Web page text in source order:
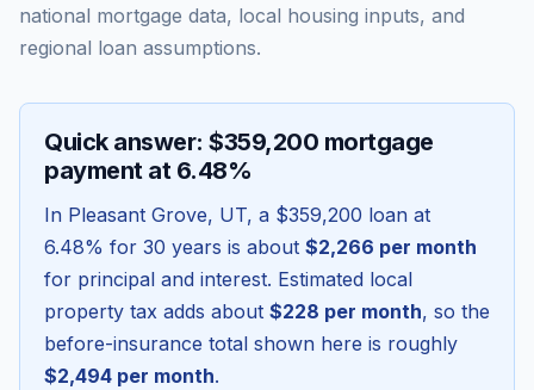
national mortgage data, local housing inputs, and
regional loan assumptions.
Quick answer: $359,200 mortgage
payment at 6.48%
In Pleasant Grove, UT, a $359,200 loan at
6.48% for 30 years is about $2,266 per month
for principal and interest. Estimated local
property tax adds about $228 per month, so the
before-insurance total shown here is roughly
$2,494 per month.